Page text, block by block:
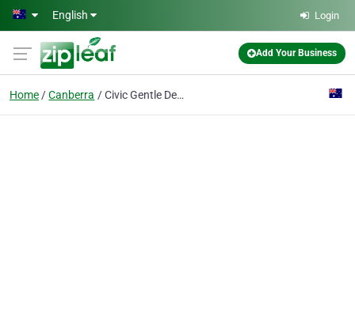
Skip to main content
English Login
Add Your Business
Home Canberra Civic Gentle Dental Care